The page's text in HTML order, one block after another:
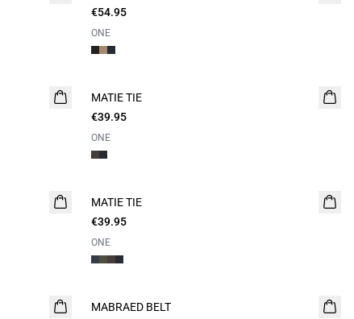
€54.95
ONE
MATIE TIE
€39.95
ONE
MATIE TIE
€39.95
ONE
MABRAED BELT